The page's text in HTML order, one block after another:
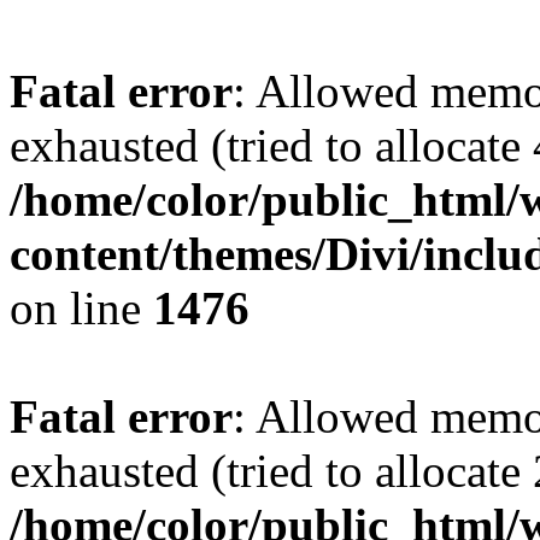
Fatal error: Allowed
exhausted (tried to
/home/color/public_html/
content/themes/Divi/
on line 1476
Fatal error: Allowed
exhausted (tried to
/home/color/public_html/